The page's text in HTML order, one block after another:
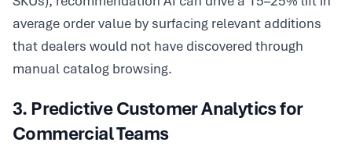
average order value by surfacing relevant additions
that dealers would not have discovered through
manual catalog browsing.
3. Predictive Customer Analytics for
Commercial Teams